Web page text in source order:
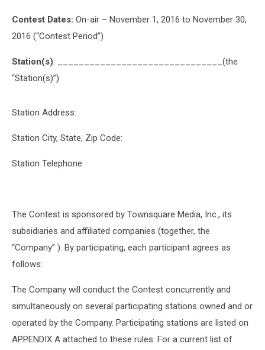
Contest Dates: On-air – November 1, 2016 to November 30,
2016 (“Contest Period”)
Station(s): _______________________________(the
“Station(s)”)
Station Address:
Station City, State, Zip Code:
Station Telephone:
The Contest is sponsored by Townsquare Media, Inc., its
subsidiaries and affiliated companies (together, the
“Company” ). By participating, each participant agrees as
follows:
The Company will conduct the Contest concurrently and
simultaneously on several participating stations owned and or
operated by the Company. Participating stations are listed on
APPENDIX A attached to these rules. For a current list of